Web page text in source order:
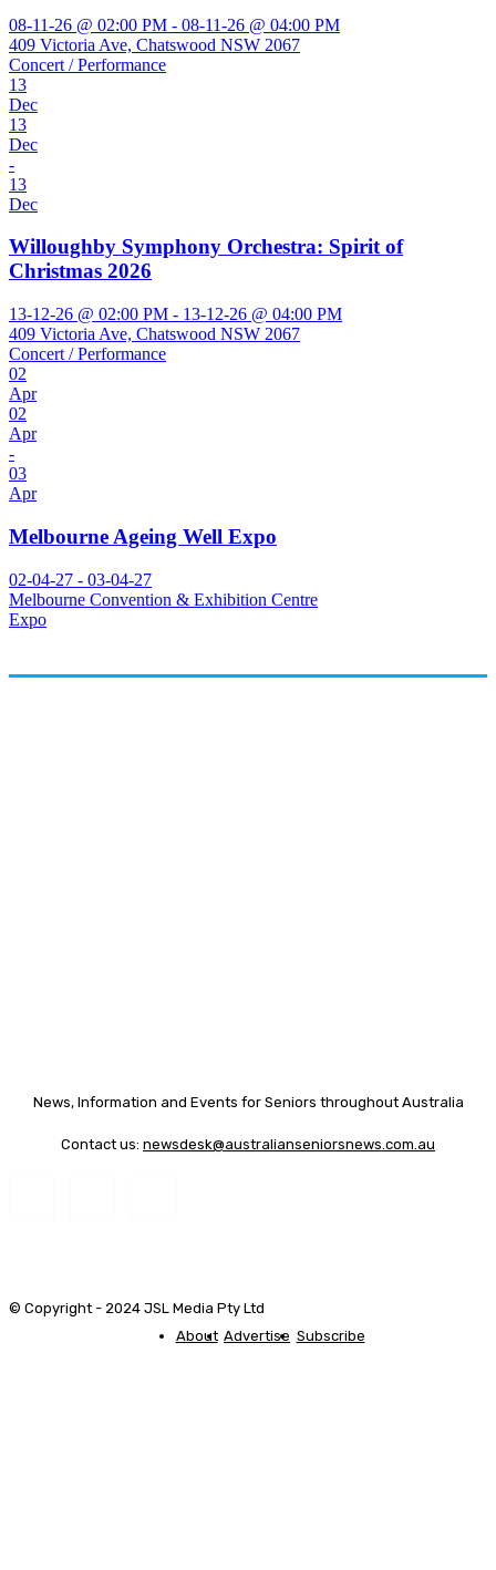
08-11-26 @ 02:00 PM - 08-11-26 @ 04:00 PM
409 Victoria Ave, Chatswood NSW 2067
Concert / Performance
13
Dec
13
Dec
-
13
Dec
Willoughby Symphony Orchestra: Spirit of
Christmas 2026
13-12-26 @ 02:00 PM - 13-12-26 @ 04:00 PM
409 Victoria Ave, Chatswood NSW 2067
Concert / Performance
02
Apr
02
Apr
-
03
Apr
Melbourne Ageing Well Expo
02-04-27 - 03-04-27
Melbourne Convention & Exhibition Centre
Expo
News, Information and Events for Seniors throughout Australia
Contact us: newsdesk@australianseniorsnews.com.au
© Copyright - 2024 JSL Media Pty Ltd
About Advertise Subscribe